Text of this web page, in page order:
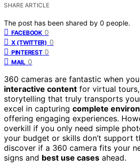
SHARE ARTICLE
The post has been shared by 0 people.
FACEBOOK 0
X (TWITTER) 0
PINTEREST 0
MAIL 0
360 cameras are fantastic when
interactive content for virtual
storytelling that truly transports
excel in capturing complete
offering engaging experiences.
overkill if you only need simple
your budget or skills don’t support
discover if a 360 camera fits your
signs and best use cases ahead.